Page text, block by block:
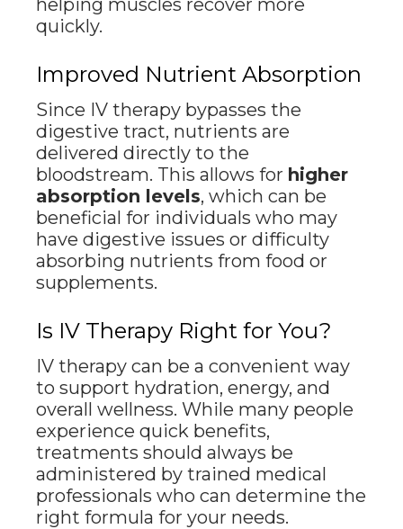
helping muscles recover more
quickly.
Improved Nutrient Absorption
Since IV therapy bypasses the
digestive tract, nutrients are
delivered directly to the
bloodstream. This allows for higher
absorption levels, which can be
beneficial for individuals who may
have digestive issues or difficulty
absorbing nutrients from food or
supplements.
Is IV Therapy Right for You?
IV therapy can be a convenient way
to support hydration, energy, and
overall wellness. While many people
experience quick benefits,
treatments should always be
administered by trained medical
professionals who can determine the
right formula for your needs.